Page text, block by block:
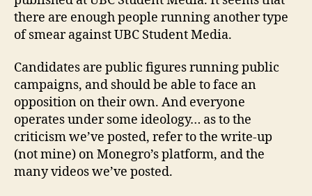
there are enough people running another type
of smear against UBC Student Media.
Candidates are public figures running public
campaigns, and should be able to face an
opposition on their own. And everyone
operates under some ideology… as to the
criticism we’ve posted, refer to the write-up
(not mine) on Monegro’s platform, and the
many videos we’ve posted.